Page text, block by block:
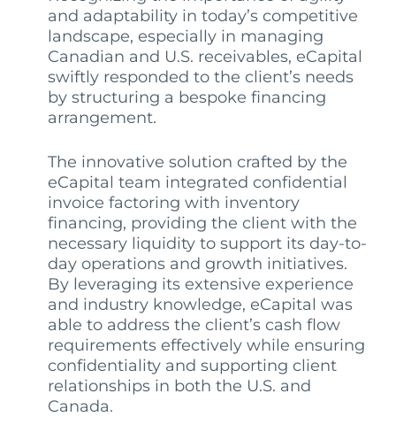
and adaptability in today’s competitive
landscape, especially in managing
Canadian and U.S. receivables, eCapital
swiftly responded to the client’s needs
by structuring a bespoke financing
arrangement.
The innovative solution crafted by the
eCapital team integrated confidential
invoice factoring with inventory
financing, providing the client with the
necessary liquidity to support its day-to-
day operations and growth initiatives.
By leveraging its extensive experience
and industry knowledge, eCapital was
able to address the client’s cash flow
requirements effectively while ensuring
confidentiality and supporting client
relationships in both the U.S. and
Canada.